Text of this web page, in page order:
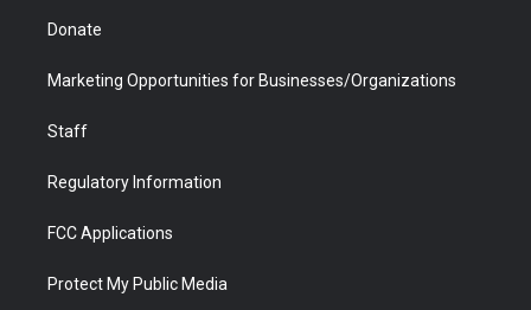
Donate
Marketing Opportunities for Businesses/Organizations
Staff
Regulatory Information
FCC Applications
Protect My Public Media